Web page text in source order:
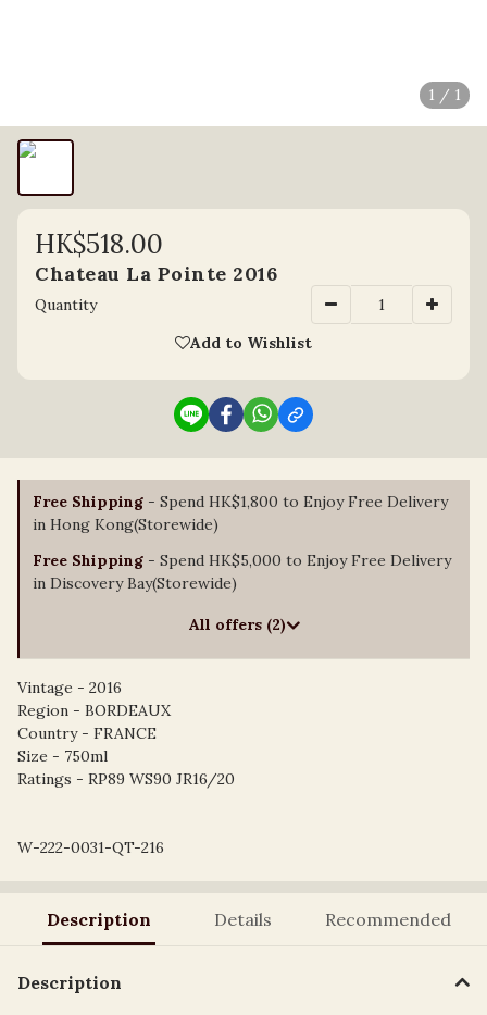
1 / 1
HK$518.00
Chateau La Pointe 2016
Quantity
Add to Wishlist
Free Shipping - Spend HK$1,800 to Enjoy Free Delivery
in Hong Kong(Storewide)
Free Shipping - Spend HK$5,000 to Enjoy Free Delivery
in Discovery Bay(Storewide)
All offers (2)
Vintage - 2016
Region - BORDEAUX
Country - FRANCE
Size - 750ml
Ratings - RP89 WS90 JR16/20
W-222-0031-QT-216
Description Details Recommended
Description